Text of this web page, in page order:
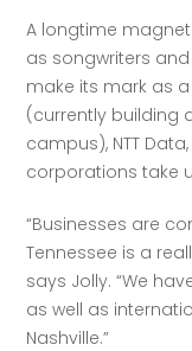
A longtime
as songwriters
make its mark as
(currently building
campus), NTT
corporations take
“Businesses are
Tennessee is a
says Jolly. “We
as well as
Nashville.”